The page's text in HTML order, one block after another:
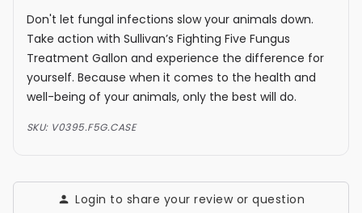
Don't let fungal infections slow your animals down.
Take action with Sullivan’s Fighting Five Fungus
Treatment Gallon and experience the difference for
yourself. Because when it comes to the health and
well-being of your animals, only the best will do.
SKU: V0395.F5G.CASE
Login to share your review or question